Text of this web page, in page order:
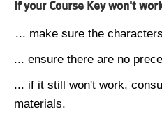
If your Course Key won't
... make sure the
... ensure there are no
... if it still won't work,
materials.